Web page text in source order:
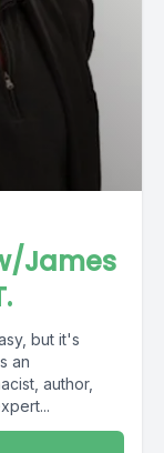
James
but it's
author,